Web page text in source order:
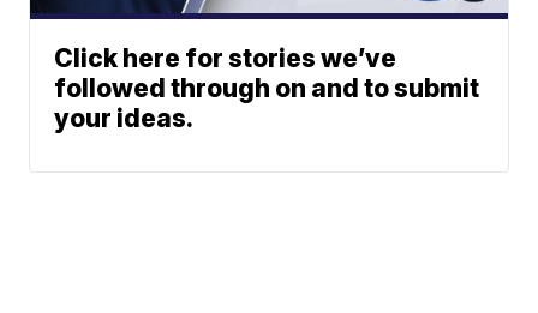
Click here for stories we’ve
followed through on and to submit
your ideas.